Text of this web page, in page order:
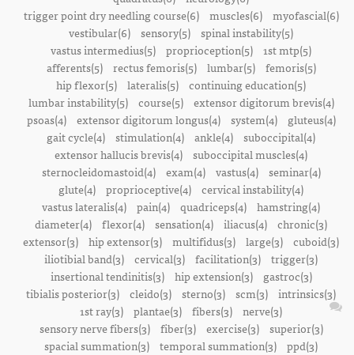
trigger point dry needling course(6)
muscles(6)
myofascial(6)
vestibular(6) sensory(5) spinal instability(5)
vastus intermedius(5) proprioception(5) 1st mtp(5)
afferents(5)
rectus femoris(5) lumbar(5)
femoris(5)
hip flexor(5) lateralis(5) continuing education(5)
lumbar instability(5)
course(5)
extensor digitorum brevis(4)
psoas(4)
extensor digitorum longus(4) system(4)
gluteus(4)
gait cycle(4) stimulation(4) ankle(4) suboccipital(4)
extensor hallucis brevis(4) suboccipital muscles(4)
sternocleidomastoid(4)
exam(4) vastus(4)
seminar(4)
glute(4) proprioceptive(4) cervical instability(4)
vastus lateralis(4) pain(4) quadriceps(4) hamstring(4)
diameter(4) flexor(4) sensation(4) iliacus(4) chronic(3)
extensor(3) hip extensor(3) multifidus(3) large(3) cuboid(3)
iliotibial band(3) cervical(3) facilitation(3) trigger(3)
insertional tendinitis(3)
hip extension(3)
gastroc(3)
tibialis posterior(3) cleido(3) sterno(3) scm(3) intrinsics(3)
1st ray(3) plantae(3) fibers(3) nerve(3)
sensory nerve fibers(3)
fiber(3) exercise(3)
superior(3)
spacial summation(3) temporal summation(3) ppd(3)